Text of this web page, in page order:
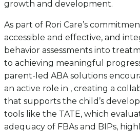
growth and development.
As part of Rori Care’s
accessible and effective, and
behavior assessments into
to achieving meaningful
parent-led ABA solutions
an active role in , creating a
that supports the child’s
tools like the TATE, which
adequacy of FBAs and BIPs,